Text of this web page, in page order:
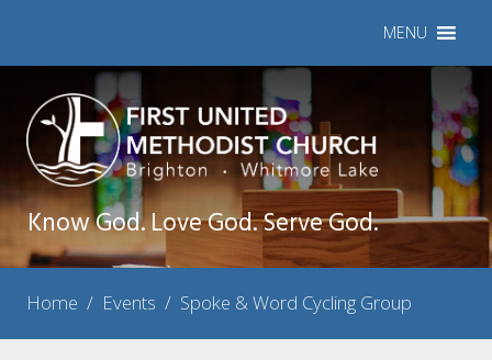
MENU
Know God. Love God. Serve God.
Home / Events / Spoke & Word Cycling Group